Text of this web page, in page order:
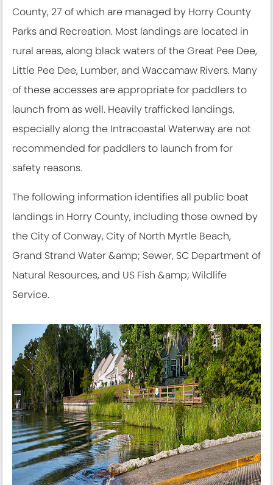
County, 27 of which are managed by Horry County
Parks and Recreation. Most landings are located in
rural areas, along black waters of the Great Pee Dee,
Little Pee Dee, Lumber, and Waccamaw Rivers. Many
of these accesses are appropriate for paddlers to
launch from as well. Heavily trafficked landings,
especially along the Intracoastal Waterway are not
recommended for paddlers to launch from for
safety reasons.
The following information identifies all public boat
landings in Horry County, including those owned by
the City of Conway, City of North Myrtle Beach,
Grand Strand Water &amp; Sewer, SC Department of
Natural Resources, and US Fish &amp; Wildlife
Service.